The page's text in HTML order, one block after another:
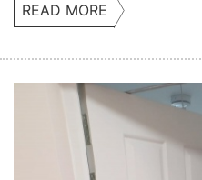
READ MORE